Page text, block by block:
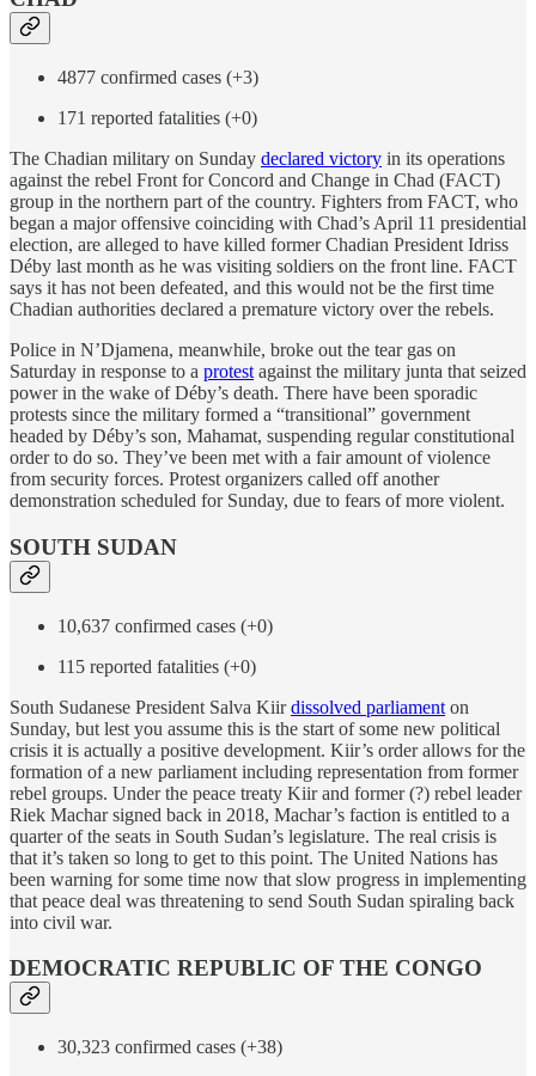
4877 confirmed cases (+3)
171 reported fatalities (+0)
The Chadian military on Sunday declared victory in its operations
against the rebel Front for Concord and Change in Chad (FACT)
group in the northern part of the country. Fighters from FACT, who
began a major offensive coinciding with Chad’s April 11 presidential
election, are alleged to have killed former Chadian President Idriss
Déby last month as he was visiting soldiers on the front line. FACT
says it has not been defeated, and this would not be the first time
Chadian authorities declared a premature victory over the rebels.
Police in N’Djamena, meanwhile, broke out the tear gas on
Saturday in response to a protest against the military junta that seized
power in the wake of Déby’s death. There have been sporadic
protests since the military formed a “transitional” government
headed by Déby’s son, Mahamat, suspending regular constitutional
order to do so. They’ve been met with a fair amount of violence
from security forces. Protest organizers called off another
demonstration scheduled for Sunday, due to fears of more violent.
SOUTH SUDAN
10,637 confirmed cases (+0)
115 reported fatalities (+0)
South Sudanese President Salva Kiirdissolved parliament on
Sunday, but lest you assume this is the start of some new political
crisis it is actually a positive development. Kiir’s order allows for the
formation of a new parliament including representation from former
rebel groups. Under the peace treaty Kiir and former (?) rebel leader
Riek Machar signed back in 2018, Machar’s faction is entitled to a
quarter of the seats in South Sudan’s legislature. The real crisis is
that it’s taken so long to get to this point. The United Nations has
been warning for some time now that slow progress in implementing
that peace deal was threatening to send South Sudan spiraling back
into civil war.
DEMOCRATIC REPUBLIC OF THE CONGO
30,323 confirmed cases (+38)